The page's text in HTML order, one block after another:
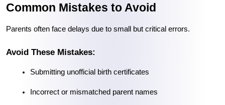
Common Mistakes to Avoid
Parents often face delays due to small but critical errors.
Avoid These Mistakes:
Submitting unofficial birth certificates
Incorrect or mismatched parent names